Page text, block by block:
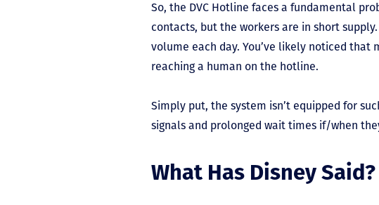
So, the DVC Hotline faces a fundamental
contacts, but the workers are in short
volume each day. You’ve likely noticed
reaching a human on the hotline.
Simply put, the system isn’t equipped for
signals and prolonged wait times if/when
What Has Disney Said?